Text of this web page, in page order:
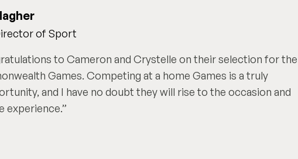
of Sport
to Cameron and Crystelle on their selection for the
Games. Competing at a home Games is a truly
and I have no doubt they will rise to the occasion and
experience.